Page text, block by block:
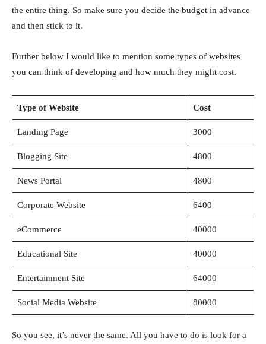
the entire thing. So make sure you decide the budget in advance
and then stick to it.
Further below I would like to mention some types of websites
you can think of developing and how much they might cost.
Type of Website Cost
Landing Page 3000
Blogging Site 4800
News Portal 4800
Corporate Website 6400
eCommerce 40000
Educational Site 40000
Entertainment Site 64000
Social Media Website 80000
So you see, it’s never the same. All you have to do is look for a